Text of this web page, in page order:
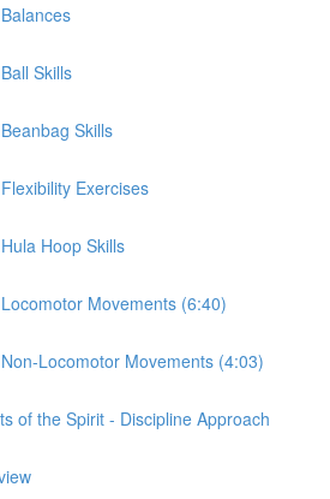
Skills
Skills
Exercises
Hoop Skills
Movements (6:40)
Locomotor Movements (4:03)
of the Spirit - Discipline Approach